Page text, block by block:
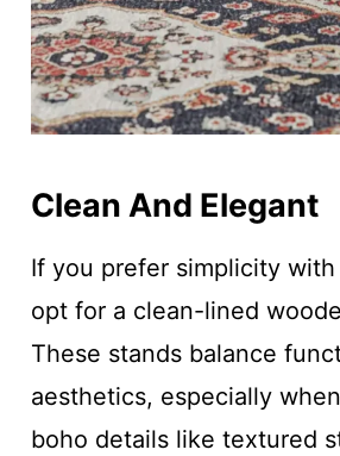
Clean And Elegant
If you prefer simplicity
opt for a clean-lined
These stands balance
aesthetics, especially
boho details like textured